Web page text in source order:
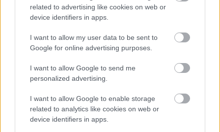
related to advertising like cookies on web or
device identifiers in apps.
I want to allow my user data to be sent to
Google for online advertising purposes.
I want to allow Google to send me
personalized advertising.
I want to allow Google to enable storage
related to analytics like cookies on web or
device identifiers in apps.
Κήπος στο σπίτι και πάρκα στη γειτονιά μειώνουν τον
κίνδυνο διαβήτη τύπου 2 [μελέτη]